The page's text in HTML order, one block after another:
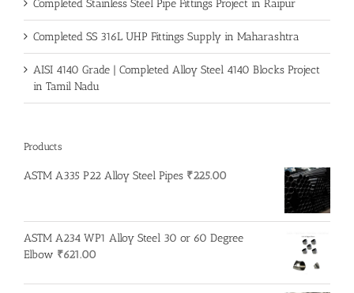
Completed Stainless Steel Pipe Fittings Project in Raipur
Completed SS 316L UHP Fittings Supply in Maharashtra
AISI 4140 Grade | Completed Alloy Steel 4140 Blocks Project
in Tamil Nadu
Products
ASTM A335 P22 Alloy Steel Pipes ₹225.00
ASTM A234 WP1 Alloy Steel 30 or 60 Degree
Elbow ₹621.00